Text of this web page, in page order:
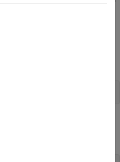
years. The algorithm
each year, which requires
each column.
Function block that